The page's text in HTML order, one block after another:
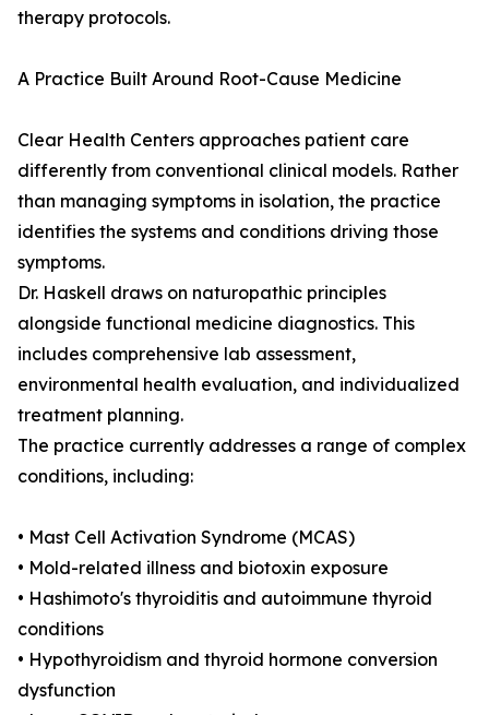
therapy protocols.
A Practice Built Around Root-Cause Medicine
Clear Health Centers approaches patient care
differently from conventional clinical models. Rather
than managing symptoms in isolation, the practice
identifies the systems and conditions driving those
symptoms.
Dr. Haskell draws on naturopathic principles
alongside functional medicine diagnostics. This
includes comprehensive lab assessment,
environmental health evaluation, and individualized
treatment planning.
The practice currently addresses a range of complex
conditions, including:
• Mast Cell Activation Syndrome (MCAS)
• Mold-related illness and biotoxin exposure
• Hashimoto's thyroiditis and autoimmune thyroid
conditions
• Hypothyroidism and thyroid hormone conversion
dysfunction